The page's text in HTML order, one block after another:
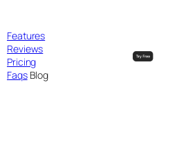
Features
Reviews
Pricing
FaqsBlog